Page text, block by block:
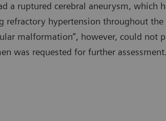
a ruptured cerebral aneurysm, which
refractory hypertension throughout the
malformation”, however, could not
was requested for further assessment.